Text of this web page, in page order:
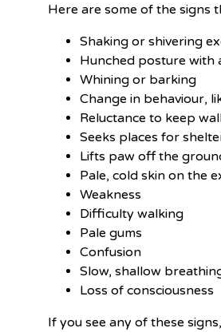
Here are some of the signs
Shaking or shivering
Hunched posture with
Whining or barking
Change in behaviour,
Reluctance to keep
Seeks places for
Lifts paw off the
Pale, cold skin on the
Weakness
Difficulty walking
Pale gums
Confusion
Slow, shallow
Loss of consciousness
If you see any of these